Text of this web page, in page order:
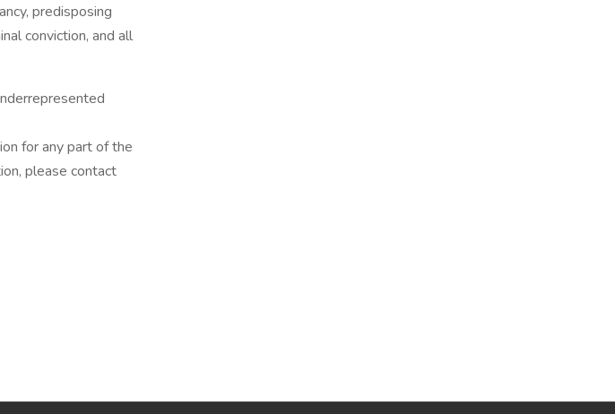
predisposing
conviction, and all
for any part of the
please contact